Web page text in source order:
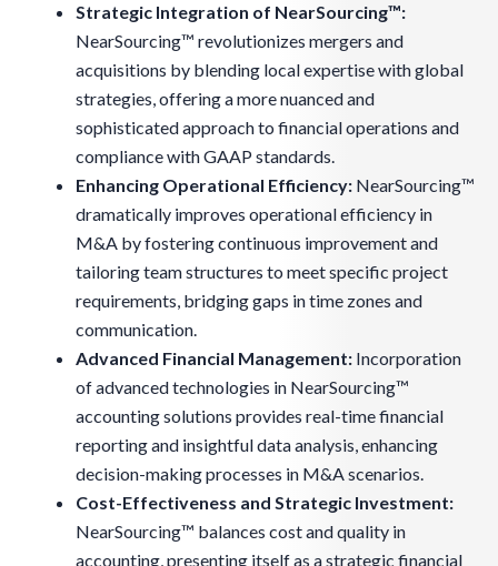
Strategic Integration of NearSourcing™:
NearSourcing™ revolutionizes mergers and
acquisitions by blending local expertise with global
strategies, offering a more nuanced and
sophisticated approach to financial operations and
compliance with GAAP standards.
Enhancing Operational Efficiency: NearSourcing™
dramatically improves operational efficiency in
M&A by fostering continuous improvement and
tailoring team structures to meet specific project
requirements, bridging gaps in time zones and
communication.
Advanced Financial Management: Incorporation
of advanced technologies in NearSourcing™
accounting solutions provides real-time financial
reporting and insightful data analysis, enhancing
decision-making processes in M&A scenarios.
Cost-Effectiveness and Strategic Investment:
NearSourcing™ balances cost and quality in
accounting, presenting itself as a strategic financial